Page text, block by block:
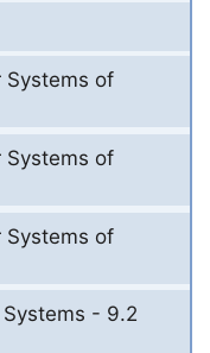
Systems of
Systems of
Systems of
- 9.2